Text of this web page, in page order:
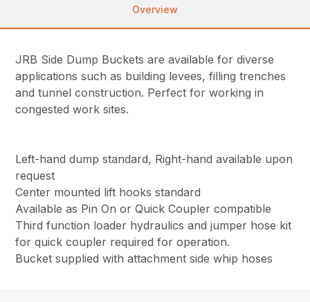
Overview
JRB Side Dump Buckets are available for diverse
applications such as building levees, filling trenches
and tunnel construction. Perfect for working in
congested work sites.
Left-hand dump standard, Right-hand available upon
request
Center mounted lift hooks standard
Available as Pin On or Quick Coupler compatible
Third function loader hydraulics and jumper hose kit
for quick coupler required for operation.
Bucket supplied with attachment side whip hoses